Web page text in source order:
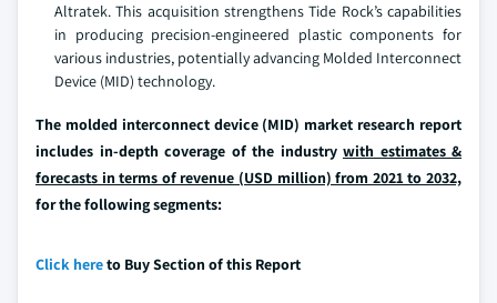
Altratek. This acquisition strengthens Tide Rock’s capabilities
in producing precision-engineered plastic components for
various industries, potentially advancing Molded Interconnect
Device (MID) technology.
The molded interconnect device (MID) market research report
includes in-depth coverage of the industry with estimates &
forecasts in terms of revenue (USD million) from 2021 to 2032,
for the following segments:
Click hereto Buy Section of this Report